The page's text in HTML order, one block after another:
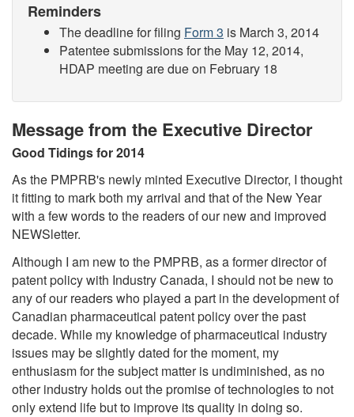
Reminders
The deadline for filing Form 3 is March 3, 2014
Patentee submissions for the May 12, 2014,
HDAP meeting are due on February 18
Message from the Executive Director
Good Tidings for 2014
As the PMPRB's newly minted Executive Director, I thought
it fitting to mark both my arrival and that of the New Year
with a few words to the readers of our new and improved
NEWSletter.
Although I am new to the PMPRB, as a former director of
patent policy with Industry Canada, I should not be new to
any of our readers who played a part in the development of
Canadian pharmaceutical patent policy over the past
decade. While my knowledge of pharmaceutical industry
issues may be slightly dated for the moment, my
enthusiasm for the subject matter is undiminished, as no
other industry holds out the promise of technologies to not
only extend life but to improve its quality in doing so.